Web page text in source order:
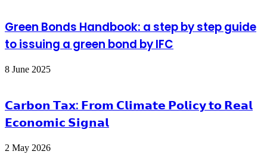
Green Bonds Handbook: a step by step guide
to issuing a green bond by IFC
8 June 2025
𝗖𝗮𝗿𝗯𝗼𝗻 𝗧𝗮𝘅: 𝗙𝗿𝗼𝗺 𝗖𝗹𝗶𝗺𝗮𝘁𝗲 𝗣𝗼𝗹𝗶𝗰𝘆 𝘁𝗼 𝗥𝗲𝗮𝗹
𝗘𝗰𝗼𝗻𝗼𝗺𝗶𝗰 𝗦𝗶𝗴𝗻𝗮𝗹
2 May 2026